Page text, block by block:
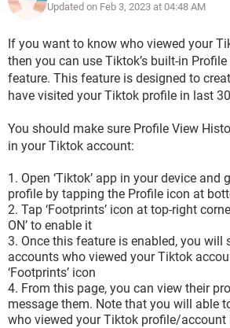
Updated on Feb 3, 2023 at 04:48 AM
If you want to know who viewed your
then you can use Tiktok’s built-in
feature. This feature is designed to
have visited your Tiktok profile in last
You should make sure Profile View
in your Tiktok account:
Open ‘Tiktok’ app in your device and
profile by tapping the Profile icon at
Tap ‘Footprints’ icon at top-right
ON’ to enable it
Once this feature is enabled, you will
accounts who viewed your Tiktok
‘Footprints’ icon
From this page, you can view their
message them. Note that you will able
who viewed your Tiktok profile/account